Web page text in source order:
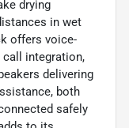
drying
in wet
offers voice-
call integration,
delivering
both
safely